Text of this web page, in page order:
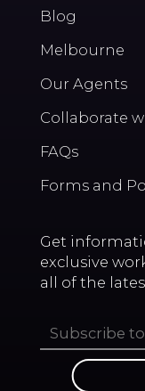
Blog
Melbourne
Our Agents
Collaborate
FAQs
Forms and
Get
exclusive
all of the